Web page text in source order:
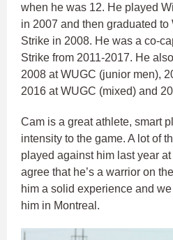
when he was 12. He played
in 2007 and then graduated to
Strike in 2008. He was a co-
Strike from 2011-2017. He
2008 at WUGC (junior men),
2016 at WUGC (mixed) and
Cam is a great athlete, smart
intensity to the game. A lot of
played against him last year at
agree that he’s a warrior on
him a solid experience and
him in Montreal.